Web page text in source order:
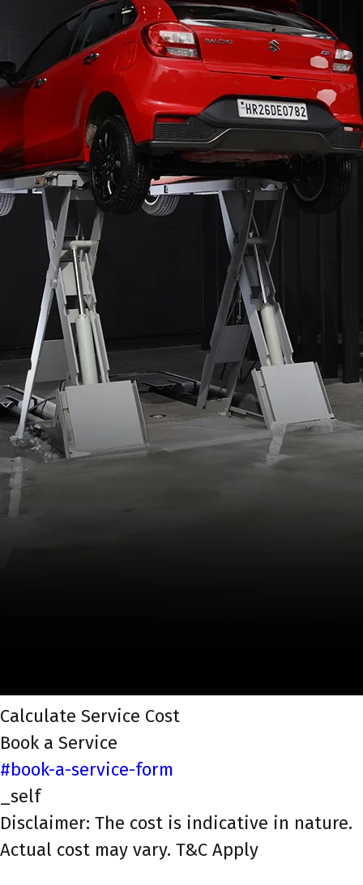
Calculate Service Cost
Book a Service
#book-a-service-form
_self
Disclaimer: The cost is indicative in nature.
Actual cost may vary. T&C Apply